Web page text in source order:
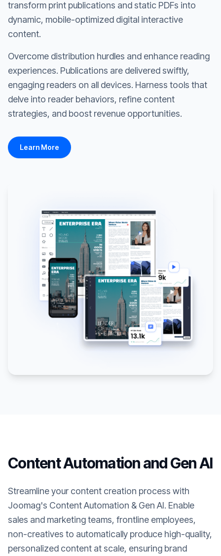
transform print publications and static PDFs into
dynamic, mobile-optimized digital interactive
content.
Overcome distribution hurdles and enhance reading
experiences. Publications are delivered swiftly,
engaging readers on all devices. Harness tools that
delve into reader behaviors, refine content
strategies, and boost revenue opportunities.
Learn More
Content Automation and Gen AI
Streamline your content creation process with
Joomag's Content Automation & Gen AI. Enable
sales and marketing teams, frontline employees,
non-creatives to automatically produce high-quality,
personalized content at scale, ensuring brand